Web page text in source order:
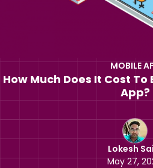
MOBILE
How Much Does It Cost
App?
Lokesh
May 27,